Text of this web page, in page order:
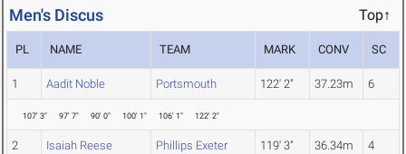
Men's Discus Top↑
PL NAME TEAM MARK CONV SC
1 Aadit Noble Portsmouth 122' 2" 37.23m 6
107' 3" 97' 7" 90' 0" 100' 1" 106' 1" 122' 2"
2 Isaiah Reese Phillips Exeter 119' 3" 36.34m 4